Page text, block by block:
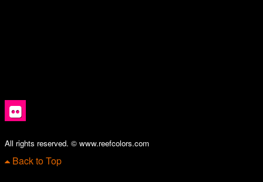
All rights reserved. © www.reefcolors.com
Back to Top